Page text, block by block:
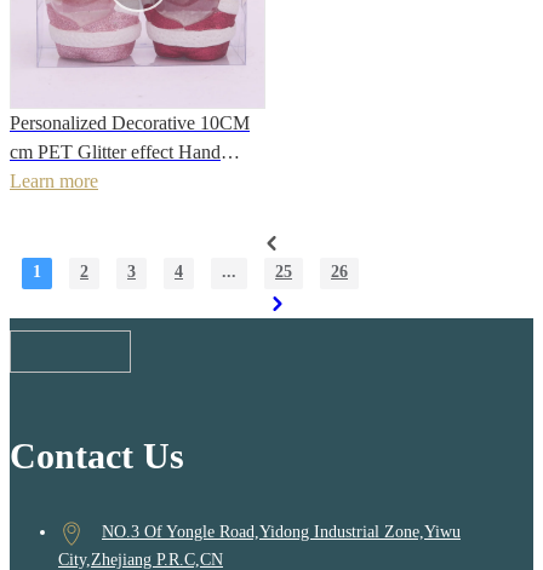
Personalized Decorative 10CM
cm PET Glitter effect Hand
Painted Christmas Cute
Learn more
1 2 3 4 ... 25 26
Contact Us
NO.3 Of Yongle Road,Yidong Industrial Zone,Yiwu
City,Zhejiang P.R.C,CN